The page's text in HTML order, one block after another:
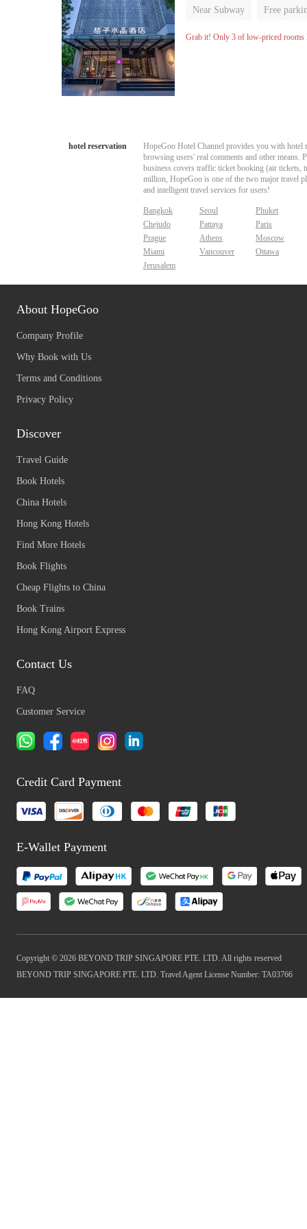
Near Subway Free
Luggage storage No
Grab it! Only 3 of low-priced rooms
hotel reservation
HopeGoo Hotel Channel provides you with hotel
browsing users' real comments and other
business covers traffic ticket booking (air tickets,
million, HopeGoo is one of the two major travel
and intelligent travel services for users!
Bangkok Seoul
Phuket
Chejudo
Pattaya
Paris
Prague
Athens
Moscow
Miami
Vancouver
Ottawa
Jerusalem
About HopeGoo
Company Profile
Why Book with Us
Terms and Conditions
Privacy Policy
Discover
Travel Guide
Book Hotels
China Hotels
Hong Kong Hotels
Find More Hotels
Book Flights
Cheap Flights to China
Book Trains
Hong Kong Airport Express
Contact Us
FAQ
Customer Service
Credit Card Payment
E-Wallet Payment
Copyright © 2026 BEYOND TRIP SINGAPORE PTE. LTD. All rights reserved
BEYOND TRIP SINGAPORE PTE. LTD. Travel Agent License Number: TA03766